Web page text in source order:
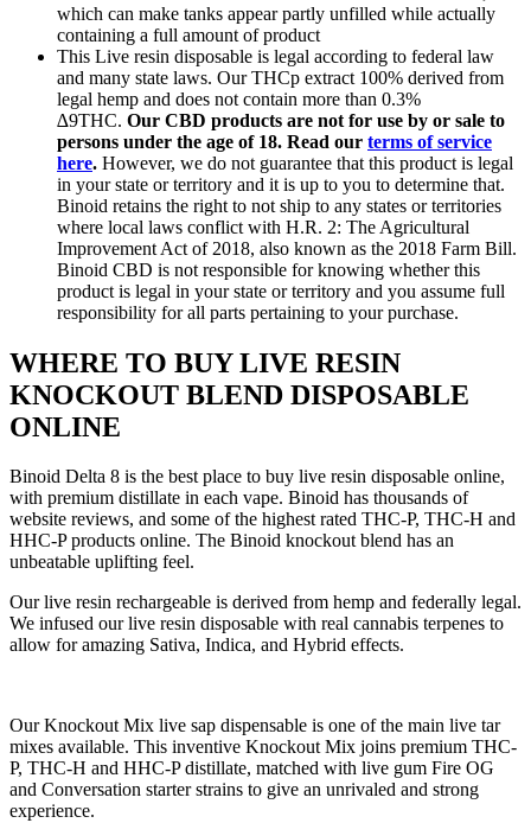
which can make tanks appear partly unfilled while actually
containing a full amount of product
This Live resin disposable is legal according to federal law
and many state laws. Our THCp extract 100% derived from
legal hemp and does not contain more than 0.3%
∆9THC. Our CBD products are not for use by or sale to
persons under the age of 18. Read our terms of service
here. However, we do not guarantee that this product is legal
in your state or territory and it is up to you to determine that.
Binoid retains the right to not ship to any states or territories
where local laws conflict with H.R. 2: The Agricultural
Improvement Act of 2018, also known as the 2018 Farm Bill.
Binoid CBD is not responsible for knowing whether this
product is legal in your state or territory and you assume full
responsibility for all parts pertaining to your purchase.
WHERE TO BUY LIVE RESIN
KNOCKOUT BLEND DISPOSABLE
ONLINE
Binoid Delta 8 is the best place to buy live resin disposable online,
with premium distillate in each vape. Binoid has thousands of
website reviews, and some of the highest rated THC-P, THC-H and
HHC-P products online. The Binoid knockout blend has an
unbeatable uplifting feel.
Our live resin rechargeable is derived from hemp and federally legal.
We infused our live resin disposable with real cannabis terpenes to
allow for amazing Sativa, Indica, and Hybrid effects.
Our Knockout Mix live sap dispensable is one of the main live tar
mixes available. This inventive Knockout Mix joins premium THC-
P, THC-H and HHC-P distillate, matched with live gum Fire OG
and Conversation starter strains to give an unrivaled and strong
experience.